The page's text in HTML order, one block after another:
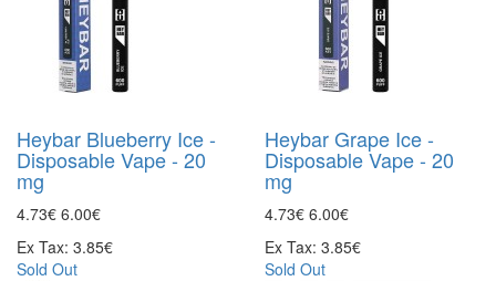
Heybar Blueberry Ice -
Disposable Vape - 20
mg
4.73€ 6.00€
Ex Tax: 3.85€
Heybar Grape Ice -
Disposable Vape - 20
mg
4.73€ 6.00€
Ex Tax: 3.85€
Sold Out
Sold Out